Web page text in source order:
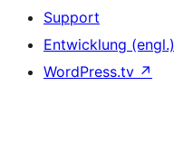
Support
Entwicklung (engl.)
WordPress.tv ↗